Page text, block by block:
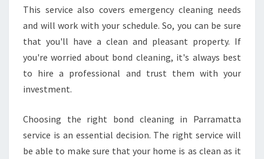
U
T
C
L
A
This service also covers emergency cleaning needs
and will work with your schedule. So, you can be sure
that you'll have a clean and pleasant property. If
you're worried about bond cleaning, it's always best
to hire a professional and trust them with your
investment.
Choosing the right bond cleaning in Parramatta
service is an essential decision. The right service will
be able to make sure that your home is as clean as it